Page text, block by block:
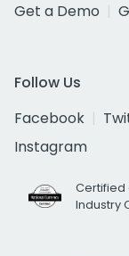
Get a Demo
Follow Us
Facebook
Instagram
Certified
Industry